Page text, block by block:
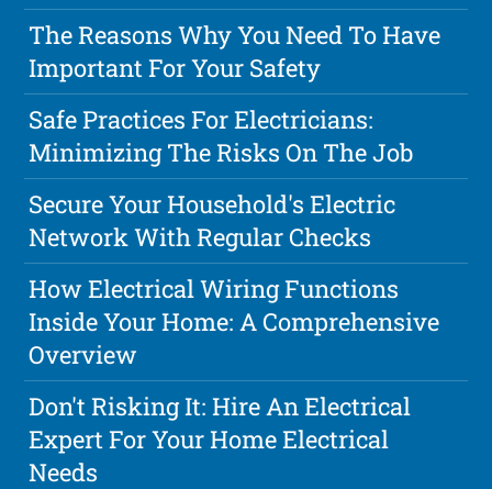
The Reasons Why You Need To Have
Important For Your Safety
Safe Practices For Electricians:
Minimizing The Risks On The Job
Secure Your Household's Electric
Network With Regular Checks
How Electrical Wiring Functions
Inside Your Home: A Comprehensive
Overview
Don't Risking It: Hire An Electrical
Expert For Your Home Electrical
Needs